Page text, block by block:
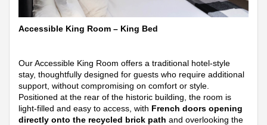
Accessible King Room – King Bed
Our Accessible King Room offers a traditional hotel-style
stay, thoughtfully designed for guests who require additional
support, without compromising on comfort or style.
Positioned at the rear of the historic building, the room is
light-filled and easy to access, with French doors opening
directly onto the recycled brick path and overlooking the